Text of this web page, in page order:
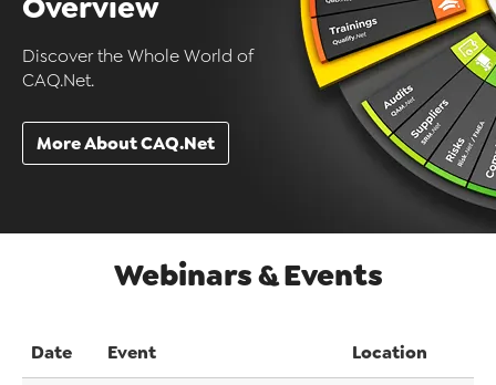
Discover the Whole World of
CAQ.Net.
More About CAQ.Net
Webinars & Events
Date Event Location